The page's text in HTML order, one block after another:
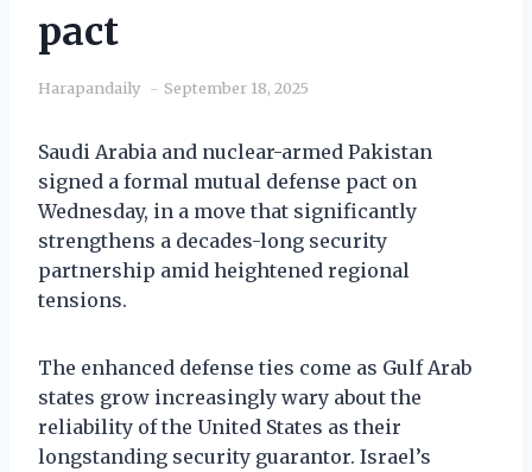
pact
Harapandaily September 18, 2025
Saudi Arabia and nuclear-armed Pakistan
signed a formal mutual defense pact on
Wednesday, in a move that significantly
strengthens a decades-long security
partnership amid heightened regional
tensions.
The enhanced defense ties come as Gulf Arab
states grow increasingly wary about the
reliability of the United States as their
longstanding security guarantor. Israel’s